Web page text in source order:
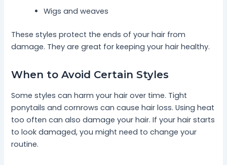
Wigs and weaves
These styles protect the ends of your hair from
damage. They are great for keeping your hair healthy.
When to Avoid Certain Styles
Some styles can harm your hair over time. Tight
ponytails and cornrows can cause hair loss. Using heat
too often can also damage your hair. If your hair starts
to look damaged, you might need to change your
routine.